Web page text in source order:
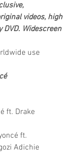
videos, high
DVD. Widescreen
use
ft. Drake
ft.
Adichie